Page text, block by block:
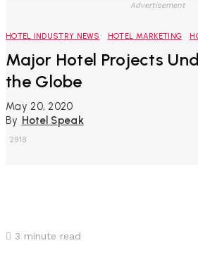
Advertisement
HOTEL INDUSTRY NEWS HOTEL MARKETING
Major Hotel Projects
the Globe
May 20, 2020
By Hotel Speak
2918
3 minute read